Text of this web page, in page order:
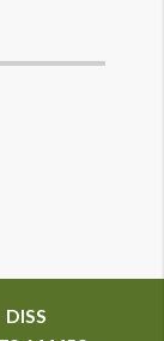
DISS